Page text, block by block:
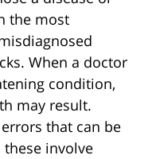
the most
When a doctor
condition,
may result.
that can be
involve